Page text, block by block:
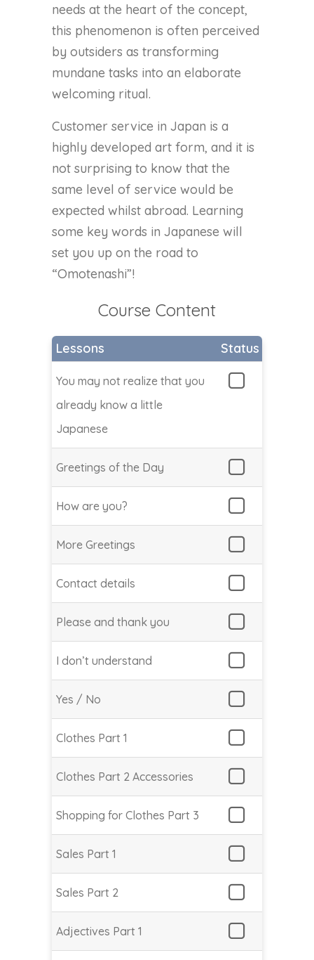
needs at the heart of the concept,
this phenomenon is often perceived
by outsiders as transforming
mundane tasks into an elaborate
welcoming ritual.
Customer service in Japan is a
highly developed art form, and it is
not surprising to know that the
same level of service would be
expected whilst abroad. Learning
some key words in Japanese will
set you up on the road to
“Omotenashi”!
Course Content
Lessons Status
You may not realize that you
already know a little
Japanese
Greetings of the Day
How are you?
More Greetings
Contact details
Please and thank you
I don’t understand
Yes / No
Clothes Part 1
Clothes Part 2 Accessories
Shopping for Clothes Part 3
Sales Part 1
Sales Part 2
Adjectives Part 1